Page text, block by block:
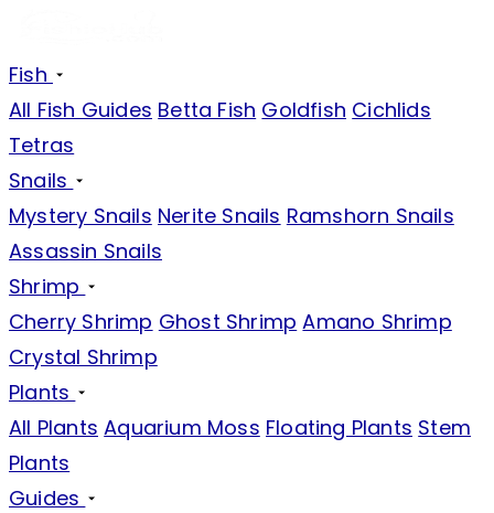
Fish
All Fish Guides Betta Fish Goldfish Cichlids
Tetras
Snails
Mystery Snails Nerite Snails Ramshorn Snails
Assassin Snails
Shrimp
Cherry Shrimp Ghost Shrimp Amano Shrimp
Crystal Shrimp
Plants
All Plants Aquarium Moss Floating Plants Stem
Plants
Guides